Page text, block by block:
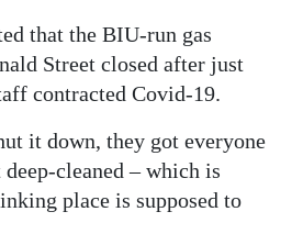
that the BIU-run gas
Street closed after just
contracted Covid-19.
it down, they got everyone
cleaned – which is
place is supposed to